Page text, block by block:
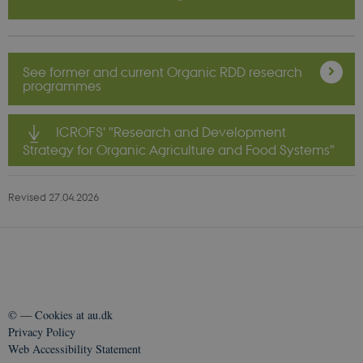
See former and current Organic RDD research
programmes
ICROFS' "Research and Development
Strategy for Organic Agriculture and Food Systems"
Revised 27.04.2026
© —Cookies at au.dk
Privacy Policy
Web Accessibility Statement
_cfuvid .vimeo.com
__Secure-